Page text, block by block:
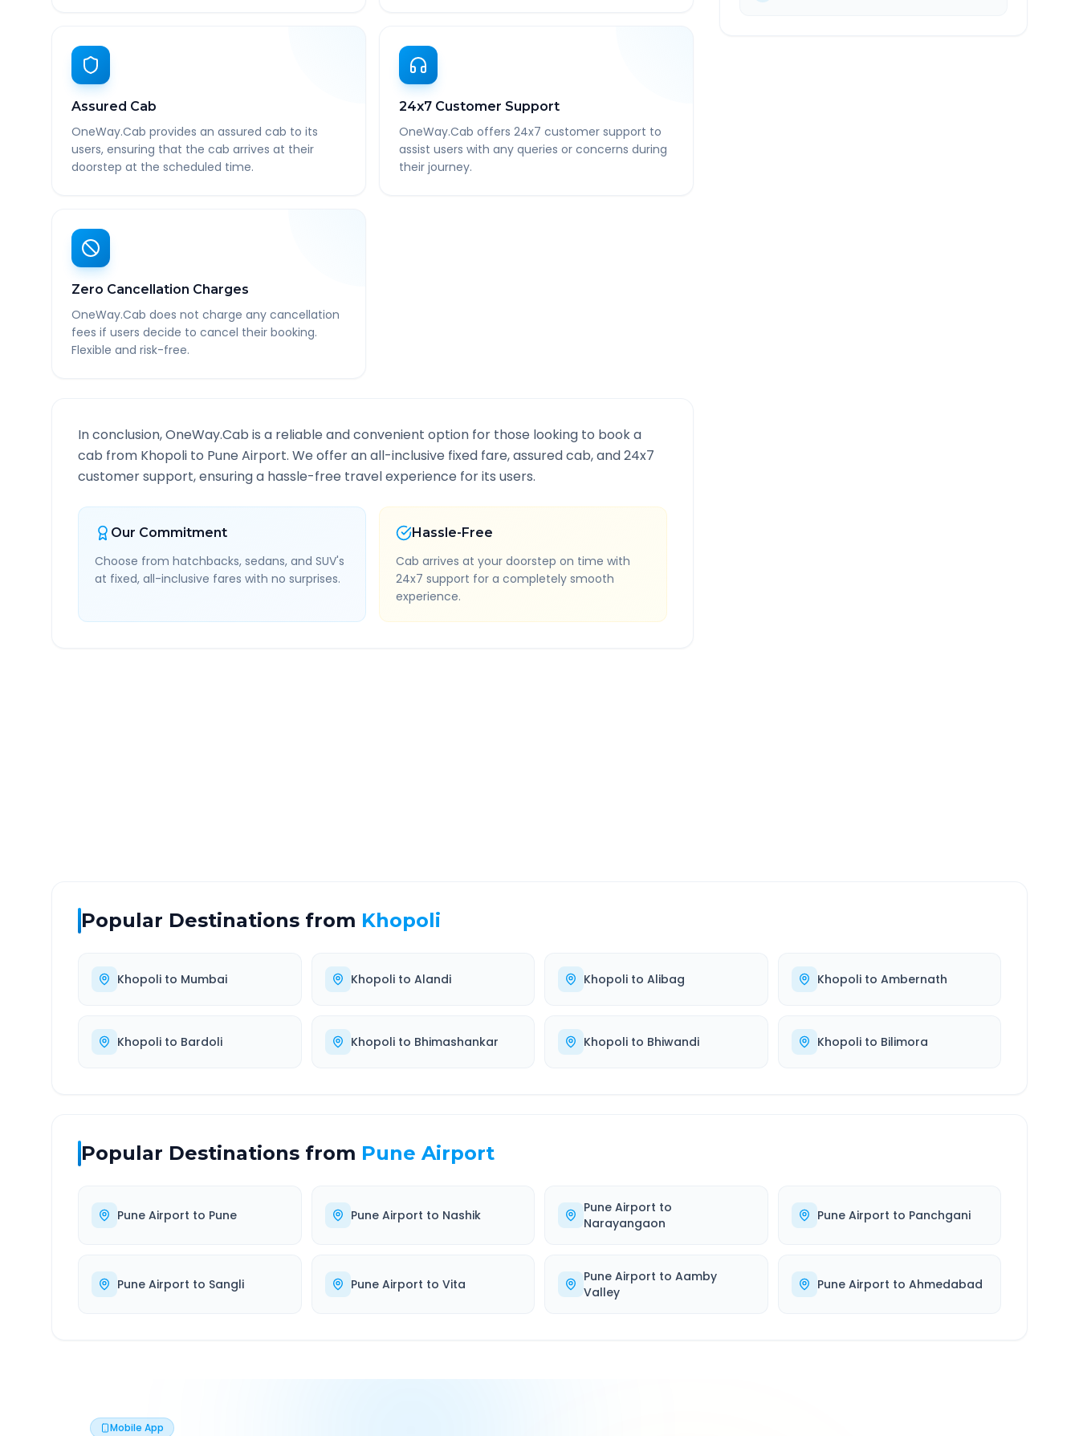
Assured Cab
OneWay.Cab provides an assured cab to its
users, ensuring that the cab arrives at their
doorstep at the scheduled time.
24x7 Customer Support
OneWay.Cab offers 24x7 customer support to
assist users with any queries or concerns during
their journey.
Zero Cancellation Charges
OneWay.Cab does not charge any cancellation
fees if users decide to cancel their booking.
Flexible and risk-free.
In conclusion, OneWay.Cab is a reliable and convenient option for those looking to book a
cab from Khopoli to Pune Airport. We offer an all-inclusive fixed fare, assured cab, and 24x7
customer support, ensuring a hassle-free travel experience for its users.
Our Commitment
Choose from hatchbacks, sedans, and SUV's
at fixed, all-inclusive fares with no surprises.
Hassle-Free
Cab arrives at your doorstep on time with
24x7 support for a completely smooth
experience.
Popular Destinations from Khopoli
Khopoli to Mumbai Khopolito Alandi Khopoli to Alibag Khopolito Ambernath
Khopoli to Bardoli Khopolito Bhimashankar Khopoli to Bhiwandi Khopolito Bilimora
Popular Destinations from Pune Airport
Pune Airport to Pune Pune Airport to Nashik Pune Airport to
Narayangaon
Pune Airport to Panchgani
Pune Airport to Sangli Pune Airport to Vita Pune Airport to Aamby
Valley
Pune Airport to Ahmedabad
Mobile App